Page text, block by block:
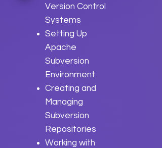
Version Control
Systems
Setting Up
Apache
Subversion
Environment
Creating and
Managing
Subversion
Repositories
Working with